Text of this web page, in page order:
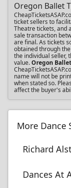
Oregon Ballet
ticket sellers to
Theatre tickets, and
sale transaction
are final. As tickets
obtained through
the individual seller,
value.Oregon
name will not be
when stated so.
affect the buyer's
More Dance
Richard
Dances At